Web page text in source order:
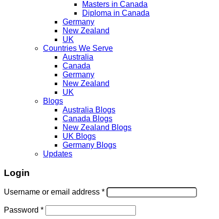
Masters in Canada
Diploma in Canada
Germany
New Zealand
UK
Countries We Serve
Australia
Canada
Germany
New Zealand
UK
Blogs
Australia Blogs
Canada Blogs
New Zealand Blogs
UK Blogs
Germany Blogs
Updates
Login
Username or email address *
Password *